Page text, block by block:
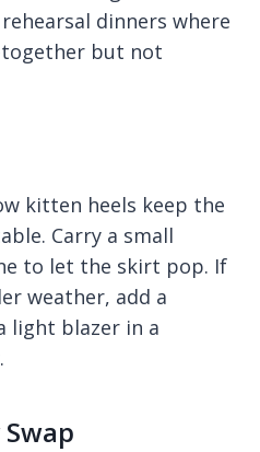
dinners where
but not
kitten heels keep the
Carry a small
to let the skirt pop. If
weather, add a
light blazer in a